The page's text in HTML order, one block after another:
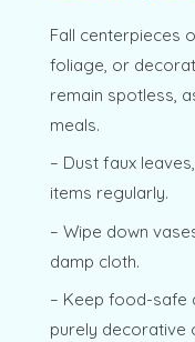
Fall centerpieces
foliage, or
remain spotless,
meals.
– Dust faux
items regularly.
– Wipe down
damp cloth.
– Keep food-
purely decorative